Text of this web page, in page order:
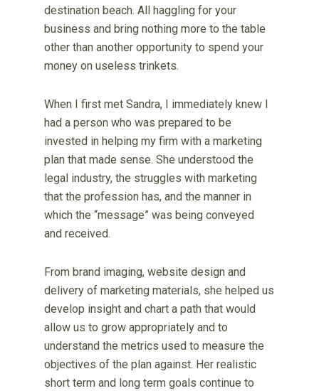
destination beach. All haggling for your
business and bring nothing more to the table
other than another opportunity to spend your
money on useless trinkets.
When I first met Sandra, I immediately knew I
had a person who was prepared to be
invested in helping my firm with a marketing
plan that made sense. She understood the
legal industry, the struggles with marketing
that the profession has, and the manner in
which the “message” was being conveyed
and received.
From brand imaging, website design and
delivery of marketing materials, she helped us
develop insight and chart a path that would
allow us to grow appropriately and to
understand the metrics used to measure the
objectives of the plan against. Her realistic
short term and long term goals continue to